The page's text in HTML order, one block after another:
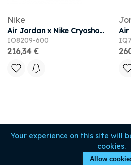
Your experience on this site will
cookies.
Allow
Nike
Air Jordan x Nike Cryoshot 'University Red' | Men's Size 11
IO8209-600
216,34 €